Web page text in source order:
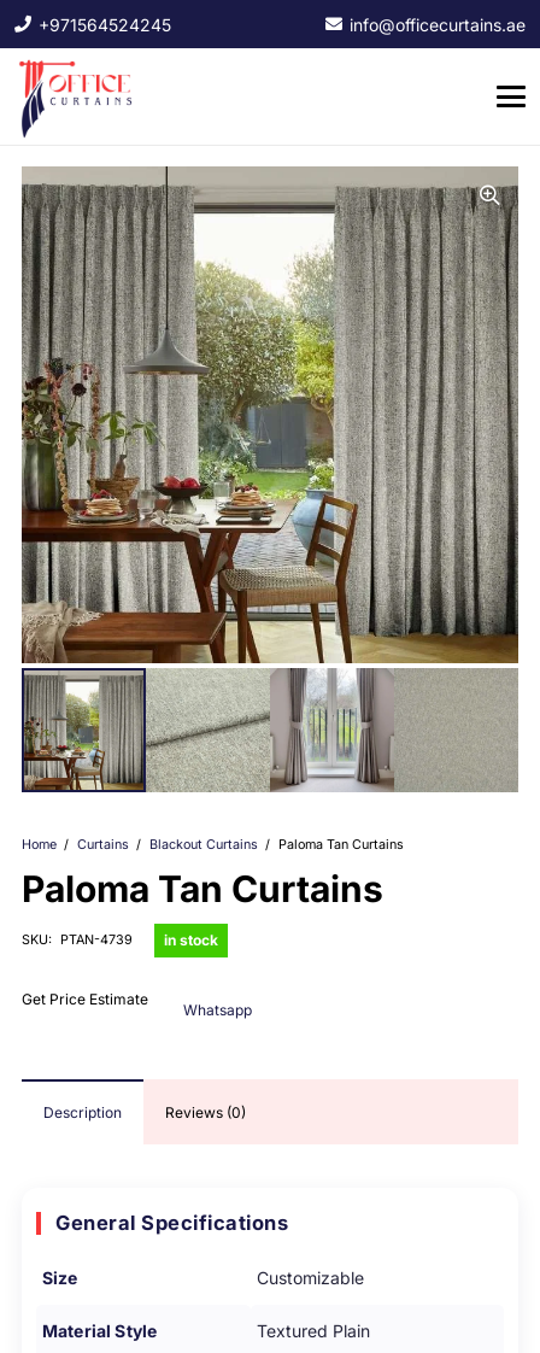
+971564524245 info@officecurtains.ae
Home / Curtains / Blackout Curtains / Paloma Tan Curtains
Paloma Tan Curtains
SKU: PTAN-4739 in stock
Get Price Estimate
Whatsapp
Description Reviews (0)
General Specifications
Size Customizable
Material Style Textured Plain